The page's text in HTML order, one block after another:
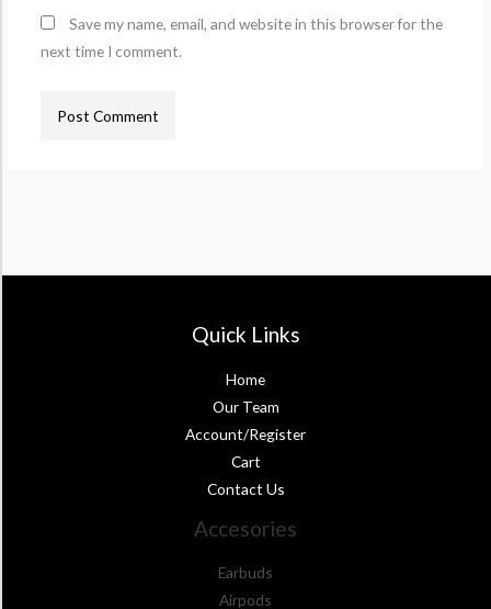
Save my name, email, and website in this browser for the
next time I comment.
Quick Links
Home
Our Team
Account/Register
Cart
Contact Us
Accesories
Earbuds
Airpods